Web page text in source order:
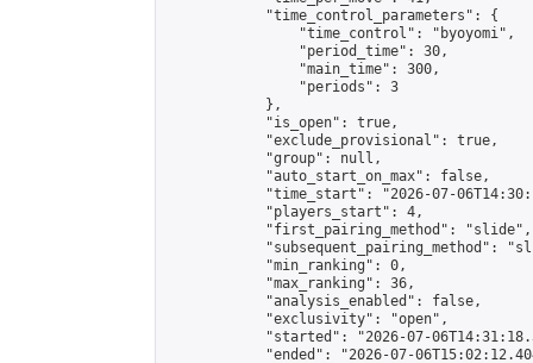
            "time_control_parameters": {
                "time_control": "byoyomi",
                "period_time": 30,
                "main_time": 300,
                "periods": 3
            },
            "is_open": true,
            "exclude_provisional": true,
            "group": null,
            "auto_start_on_max": false,
"time_start": "2026-07-
            "players_start": 4,
            "first_pairing_method": "slide",
"subsequent_pairing_method":
            "min_ranking": 0,
            "max_ranking": 36,
            "analysis_enabled": false,
            "exclusivity": "open",
"started": "2026-07-
"ended": "2026-07-